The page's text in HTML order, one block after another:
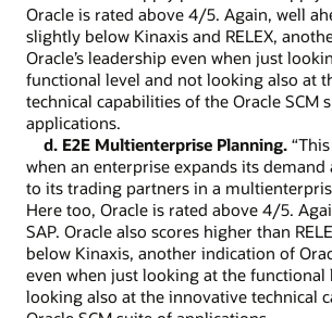
Oracle is rated above 4/5. Again, well
slightly below Kinaxis and RELEX,
Oracle’s leadership even when just
functional level and not looking also at
technical capabilities of the Oracle SCM
applications.
d. E2E Multienterprise Planning.
when an enterprise expands its
to its trading partners in a
Here too, Oracle is rated above 4/5.
SAP. Oracle also scores higher than
below Kinaxis, another indication of
even when just looking at the functional
looking also at the innovative technical